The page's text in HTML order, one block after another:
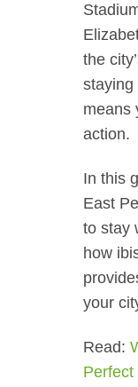
the
staying
means
action.
In this
East
to stay
how
your
Read:
Perfect